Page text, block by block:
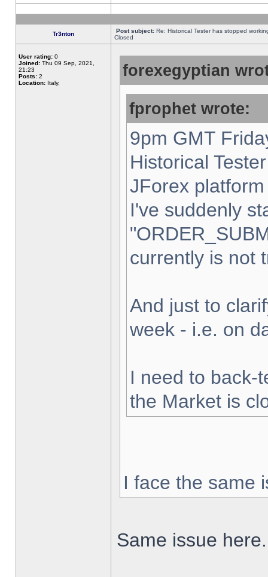
Tr3nton Post subject: Re: Historical Tester has stopped
Closed
User rating: 0
Joined: Thu 09 Sep, 2021,
21:23
Posts: 2
Location: Italy,
forexegyptian
fprophet wrote:
9pm GMT
Historical
JForex
I've suddenly
currently is not
And just to
week - i.e. on
I need to back-
the Market is
I face the same
Same issue here.